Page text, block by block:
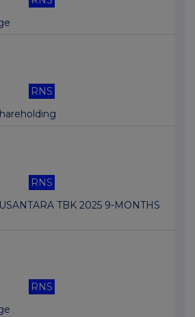
RNS
RNS
TBK 2025 9-MONTHS
RNS